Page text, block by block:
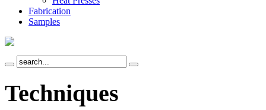
Fabrication
Samples
Techniques